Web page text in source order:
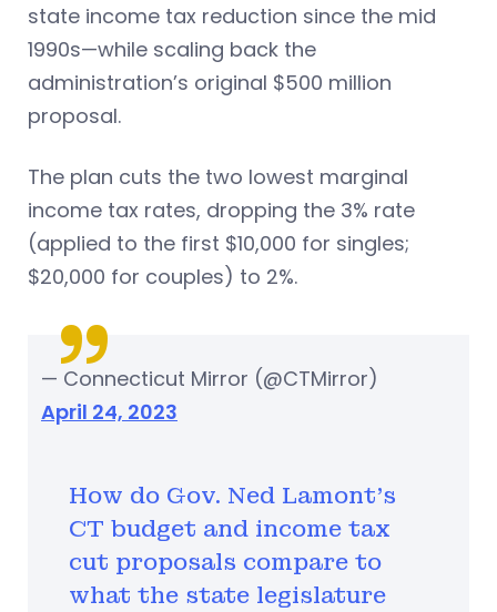
state income tax reduction since the mid
1990s—while scaling back the
administration’s original $500 million
proposal.
The plan cuts the two lowest marginal
income tax rates, dropping the 3% rate
(applied to the first $10,000 for singles;
$20,000 for couples) to 2%.
How do Gov. Ned Lamont's
CT budget and income tax
cut proposals compare to
what the state legislature
— Connecticut Mirror (@CTMirror)
April 24, 2023